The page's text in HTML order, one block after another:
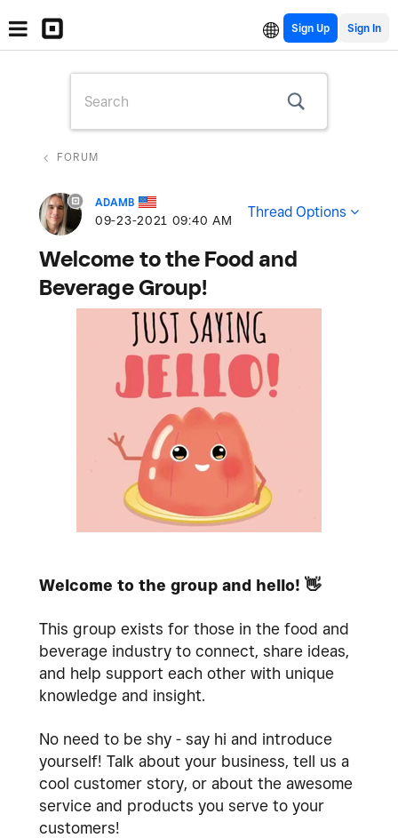
Sign Up
FORUM
ADAMB
‎09-23-2021 09:40 AM Thread Options
Welcome to the Food and
Beverage Group!
Welcome to the group and hello! 👋
This group exists for those in the food and
beverage industry to connect, share ideas,
and help support each other with unique
knowledge and insight.
No need to be shy - say hi and introduce
yourself! Talk about your business, tell us a
cool customer story, or about the awesome
service and products you serve to your
customers!